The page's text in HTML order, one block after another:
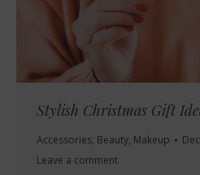
Stylish Christmas Gift
Accessories, Beauty, Makeup
Leave a comment